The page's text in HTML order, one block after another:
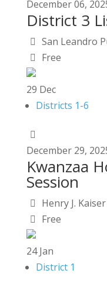
December06,
District 3
San Leandro
Free
29 Dec
Districts 1-6
December 29,
Kwanzaa
Session
Henry J.
Free
24 Jan
District 1